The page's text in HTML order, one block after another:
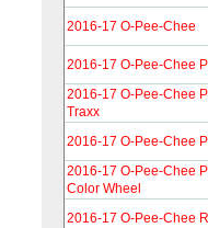
2016-17 O-Pee-Chee
2016-17 O-Pee-Chee
2016-17 O-Pee-Chee
Traxx
2016-17 O-Pee-Chee
2016-17 O-Pee-Chee
Color Wheel
2016-17 O-Pee-Chee